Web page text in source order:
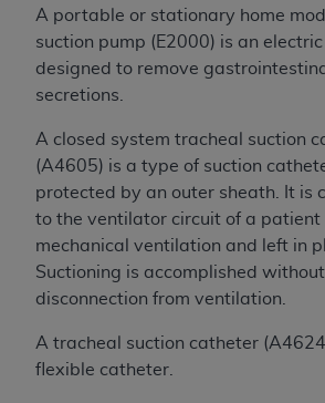
A portable or stationary home
suction pump (E2000) is an
designed to remove
secretions.
A closed system tracheal suction
(A4605) is a type of suction
protected by an outer sheath. It is
to the ventilator circuit of a patient
mechanical ventilation and left in
Suctioning is accomplished without
disconnection from ventilation.
A tracheal suction catheter
flexible catheter.
(June 1987) and FAR 52.227-
applicable, and any applicable
Supplements, for non-
Federal procurements.
Organizations who contract
acknowledge that they may
CDT license with theADA, and
codes as permitted herein for
of CMS programs does not
programs or services the
administer and royalties dues